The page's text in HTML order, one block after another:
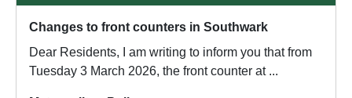
Changes to front counters in Southwark
Dear Residents, I am writing to inform you that from
Tuesday 3 March 2026, the front counter at ...